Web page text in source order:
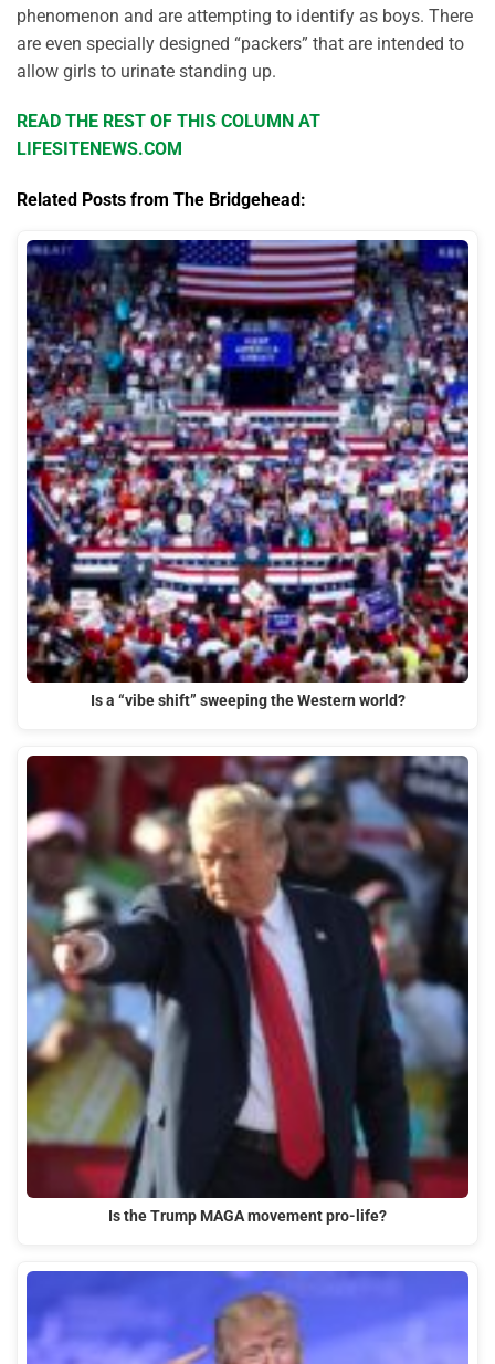
phenomenon and are attempting to identify as boys. There
are even specially designed “packers” that are intended to
allow girls to urinate standing up.
READ THE REST OF THIS COLUMN AT
LIFESITENEWS.COM
Related Posts from The Bridgehead:
Is a “vibe shift” sweeping the Western world?
Is the Trump MAGA movement pro-life?